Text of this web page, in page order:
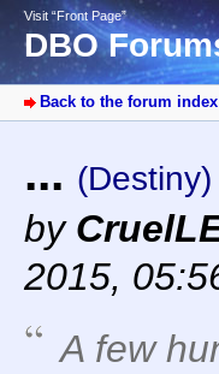
Visit “Front Page”
DBO
Back to the forum index
... (Destiny)
by
2015,
A few